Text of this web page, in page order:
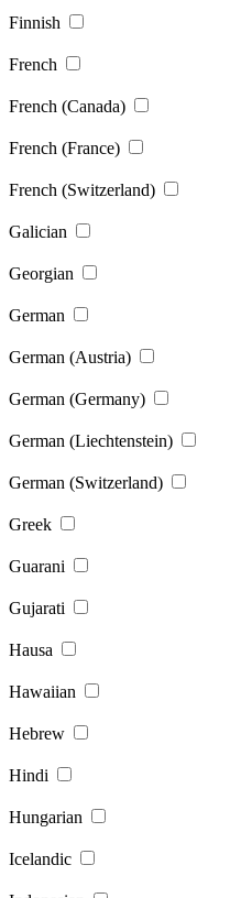
Finnish
French
French (Canada)
French (France)
French (Switzerland)
Galician
Georgian
German
German (Austria)
German (Germany)
German (Liechtenstein)
German (Switzerland)
Greek
Guarani
Gujarati
Hausa
Hawaiian
Hebrew
Hindi
Hungarian
Icelandic